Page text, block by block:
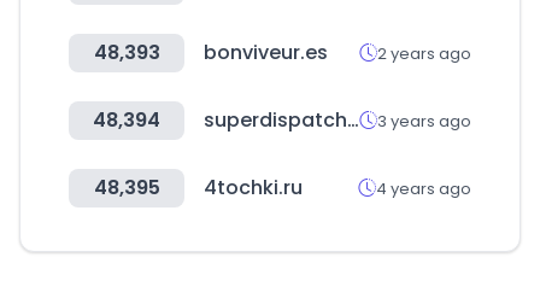
48,393 bonviveur.es 2 years ago
48,394 superdispatch.com 3 years ago
48,395 4tochki.ru 4 years ago